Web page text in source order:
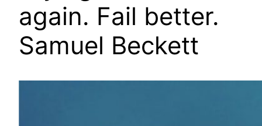
again. Fail better.
Samuel Beckett